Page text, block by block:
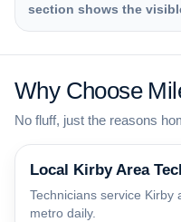
section shows the
Why Choose
No fluff, just the reasons
Local Kirby Area
Technicians service Kirby
metro daily.